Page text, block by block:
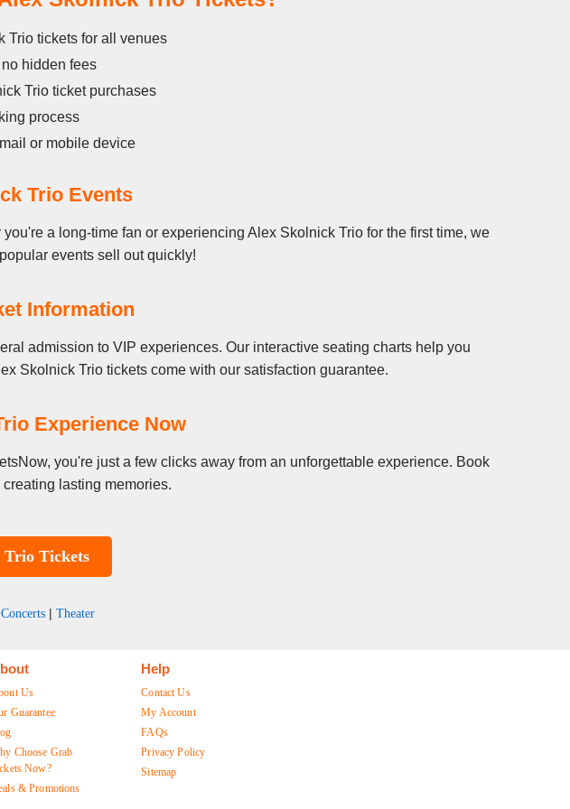
Trio tickets for all venues
hidden fees
Trio ticket purchases
process
or mobile device
Trio Events
a long-time fan or experiencing Alex Skolnick Trio for the first time, we
events sell out quickly!
Information
admission to VIP experiences. Our interactive seating charts help you
Skolnick Trio tickets come with our satisfaction guarantee.
Experience Now
you're just a few clicks away from an unforgettable experience. Book
lasting memories.
Trio Tickets
Concerts| Theater
Us
Guarantee
Choose Grab
Now?
& Promotions
Help
Contact Us
My Account
FAQs
Privacy Policy
Sitemap